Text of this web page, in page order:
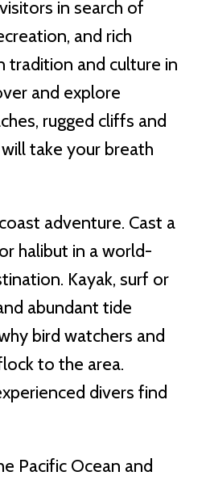
in search of
and rich
tradition and culture in
and explore
rugged cliffs and
take your breath
adventure. Cast a
halibut in a world-
Kayak, surf or
abundant tide
bird watchers and
to the area.
divers find
Pacific Ocean and